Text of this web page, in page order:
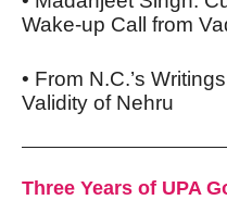
Wake-up Call from
• From N.C.’s
Validity of Nehru
Three Years of UPA